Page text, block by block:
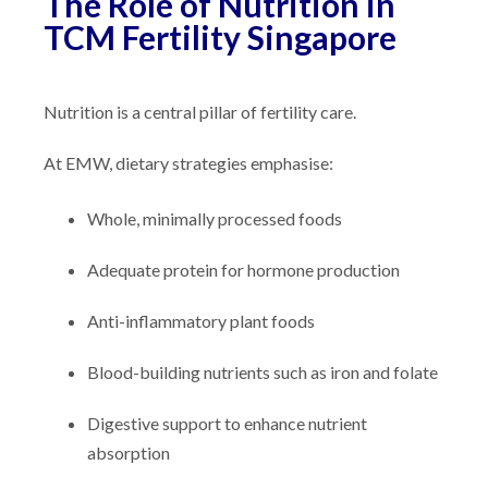
TCM Fertility Singapore
Nutrition is a central pillar of fertility care.
At EMW, dietary strategies emphasise:
Whole, minimally processed foods
Adequate protein for hormone production
Anti-inflammatory plant foods
Blood-building nutrients such as iron and folate
Digestive support to enhance nutrient
absorption